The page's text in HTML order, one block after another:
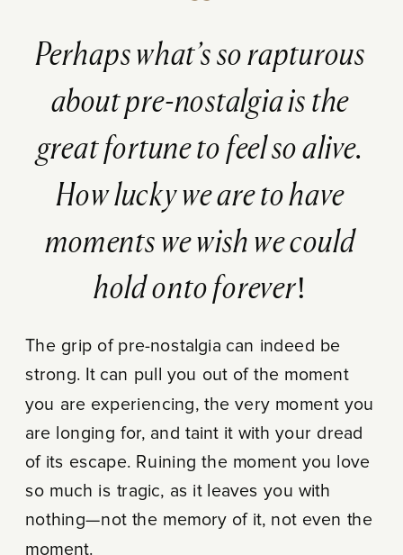
Perhaps what’s so rapturous
about pre-nostalgia is the
great fortune to feel so alive.
How lucky we are to have
moments we wish we could
hold onto forever!
The grip of pre-nostalgia can indeed be
strong. It can pull you out of the moment
you are experiencing, the very moment you
are longing for, and taint it with your dread
of its escape. Ruining the moment you love
so much is tragic, as it leaves you with
nothing—not the memory of it, not even the
moment.